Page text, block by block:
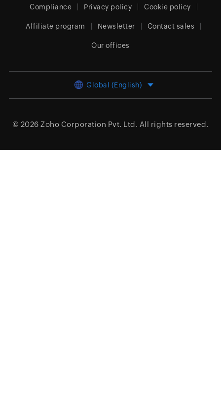
Compliance Privacy policy Cookie policy
Affiliate program Newsletter Contact sales
Our offices
Global (English)
© 2026 Zoho Corporation Pvt. Ltd. All rights reserved.